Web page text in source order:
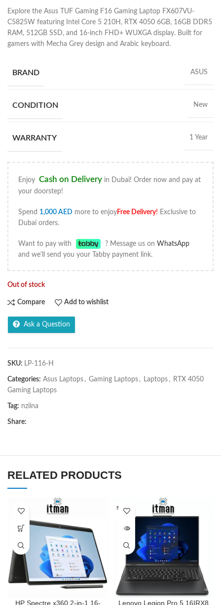
Explore the Asus TUF Gaming F16 Gaming Laptop FX607VU-
C5825W featuring Intel Core 5 210H, RTX 4050 6GB, 16GB DDR5
RAM, 512GB SSD, and 16-inch FHD+ WUXGA display. Built for
gamers with Mecha Grey design and Arabic keyboard.
BRAND ASUS
CONDITION New
WARRANTY 1 Year
Enjoy Cash on Delivery in Dubai! Order now and pay at
your doorstep!
Spend 1,000 AED more to enjoyFree Delivery! Exclusive to
Dubai orders.
Want to pay with ? Message us onWhatsApp
and we'll send you your Tabby payment link.
Out of stock
Compare Add to wishlist
Ask a Question
SKU: LP-116-H
Categories: Asus Laptops , Gaming Laptops , Laptops , RTX 4050
Gaming Laptops
Tag: nziina
Share:
RELATED PRODUCTS
HP Spectre x360 2-in-1 16-
SOLD O
UT
Lenovo Legion Pro 5 16IRX8